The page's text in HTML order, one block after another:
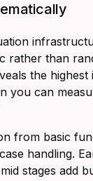
rather than
the
you can
from basic
handling.
stages add